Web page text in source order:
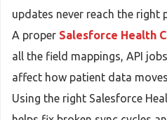
updates never reach the right
A proper Salesforce Health
all the field mappings, API
affect how patient data
Using the right Salesforce